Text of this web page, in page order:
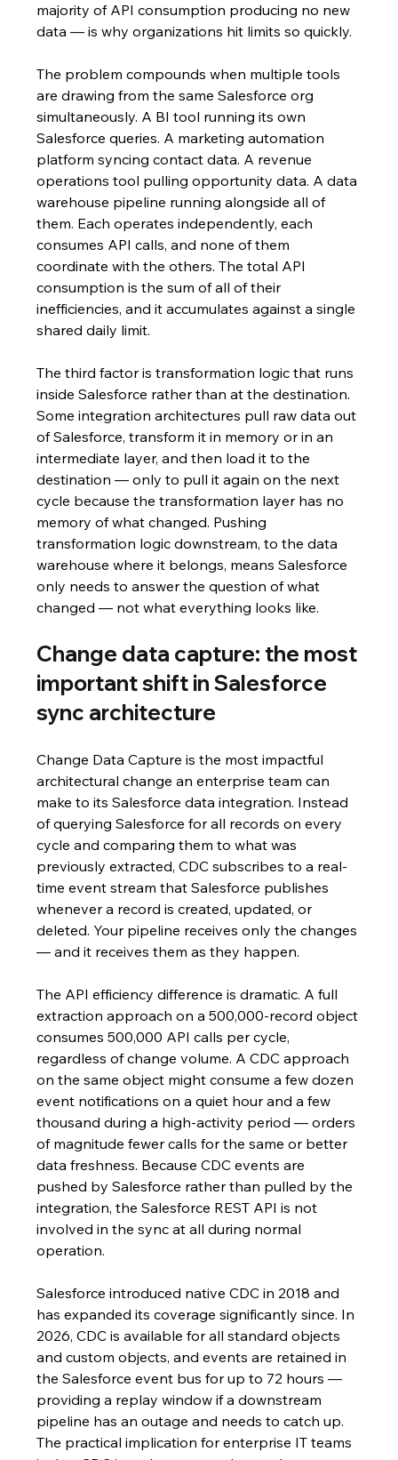
majority of API consumption producing no new
data — is why organizations hit limits so quickly.
The problem compounds when multiple tools
are drawing from the same Salesforce org
simultaneously. A BI tool running its own
Salesforce queries. A marketing automation
platform syncing contact data. A revenue
operations tool pulling opportunity data. A data
warehouse pipeline running alongside all of
them. Each operates independently, each
consumes API calls, and none of them
coordinate with the others. The total API
consumption is the sum of all of their
inefficiencies, and it accumulates against a single
shared daily limit.
The third factor is transformation logic that runs
inside Salesforce rather than at the destination.
Some integration architectures pull raw data out
of Salesforce, transform it in memory or in an
intermediate layer, and then load it to the
destination — only to pull it again on the next
cycle because the transformation layer has no
memory of what changed. Pushing
transformation logic downstream, to the data
warehouse where it belongs, means Salesforce
only needs to answer the question of what
changed — not what everything looks like.
Change data capture: the most
important shift in Salesforce
sync architecture
Change Data Capture is the most impactful
architectural change an enterprise team can
make to its Salesforce data integration. Instead
of querying Salesforce for all records on every
cycle and comparing them to what was
previously extracted, CDC subscribes to a real-
time event stream that Salesforce publishes
whenever a record is created, updated, or
deleted. Your pipeline receives only the changes
— and it receives them as they happen.
The API efficiency difference is dramatic. A full
extraction approach on a 500,000-record object
consumes 500,000 API calls per cycle,
regardless of change volume. A CDC approach
on the same object might consume a few dozen
event notifications on a quiet hour and a few
thousand during a high-activity period — orders
of magnitude fewer calls for the same or better
data freshness. Because CDC events are
pushed by Salesforce rather than pulled by the
integration, the Salesforce REST API is not
involved in the sync at all during normal
operation.
Salesforce introduced native CDC in 2018 and
has expanded its coverage significantly since. In
2026, CDC is available for all standard objects
and custom objects, and events are retained in
the Salesforce event bus for up to 72 hours —
providing a replay window if a downstream
pipeline has an outage and needs to catch up.
The practical implication for enterprise IT teams